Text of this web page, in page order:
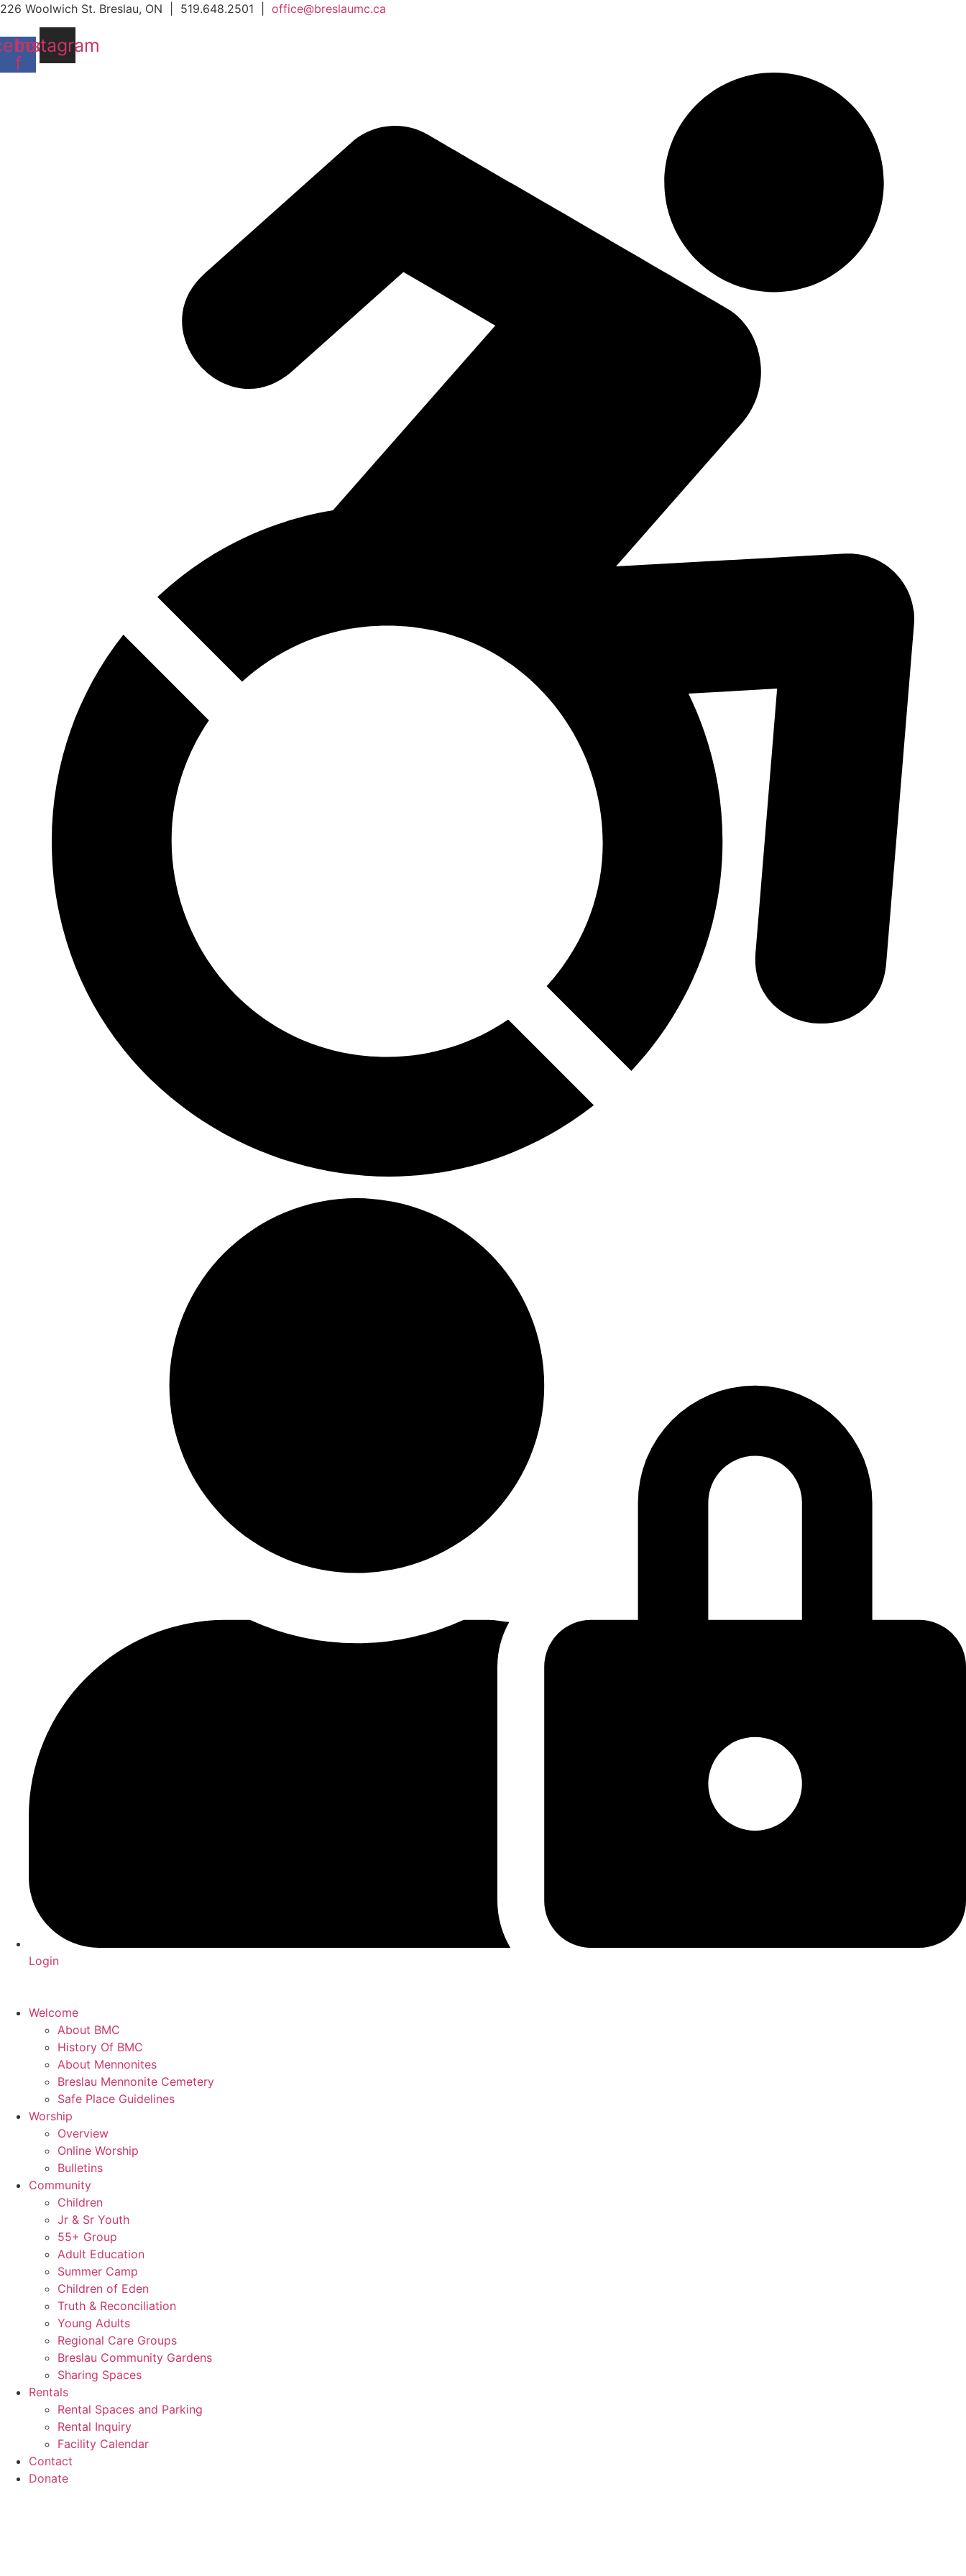
Skip
content
226 Woolwich St. Breslau, ON | 519.648.2501 | office@breslaumc.ca
f
Instagram
Login
Welcome
About BMC
History Of BMC
About Mennonites
Breslau Mennonite Cemetery
Safe Place Guidelines
Worship
Overview
Online Worship
Bulletins
Community
Children
Jr & Sr Youth
55+ Group
Adult Education
Summer Camp
Children of Eden
Truth & Reconciliation
Young Adults
Regional Care Groups
Breslau Community Gardens
Sharing Spaces
Rentals
Rental Spaces and Parking
Rental Inquiry
Facility Calendar
Contact
Donate